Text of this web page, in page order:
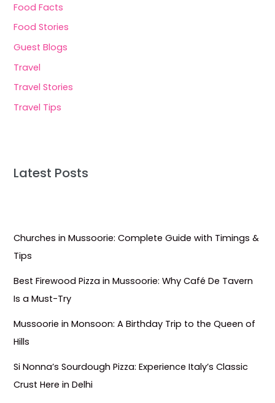
Food Facts
Food Stories
Guest Blogs
Travel
Travel Stories
Travel Tips
Latest Posts
Churches in Mussoorie: Complete Guide with Timings &
Tips
Best Firewood Pizza in Mussoorie: Why Café De Tavern
Is a Must-Try
Mussoorie in Monsoon: A Birthday Trip to the Queen of
Hills
Si Nonna’s Sourdough Pizza: Experience Italy’s Classic
Crust Here in Delhi